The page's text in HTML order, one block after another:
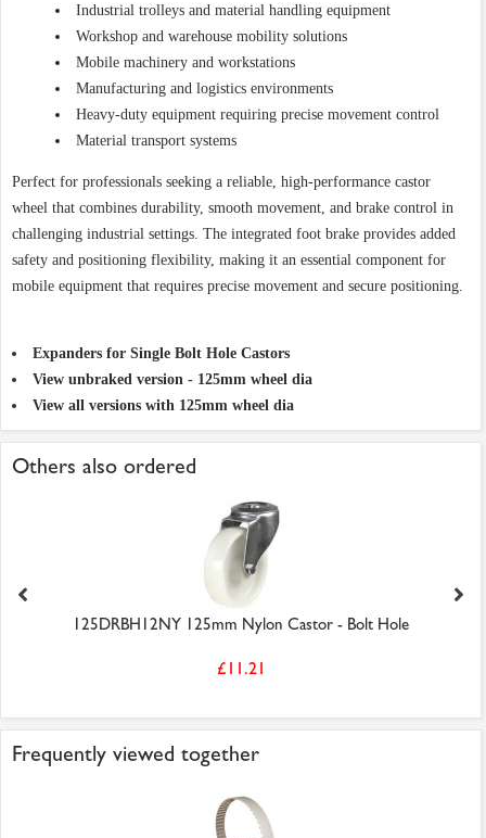
Industrial trolleys and material handling equipment
Workshop and warehouse mobility solutions
Mobile machinery and workstations
Manufacturing and logistics environments
Heavy-duty equipment requiring precise movement control
Material transport systems
Perfect for professionals seeking a reliable, high-performance castor
wheel that combines durability, smooth movement, and brake control in
challenging industrial settings. The integrated foot brake provides added
safety and positioning flexibility, making it an essential component for
mobile equipment that requires precise movement and secure positioning.
Expanders for Single Bolt Hole Castors
View unbraked version - 125mm wheel dia
View all versions with 125mm wheel dia
Others also ordered
125DRBH12NY 125mm Nylon Castor - Bolt Hole
£11.21
Frequently viewed together